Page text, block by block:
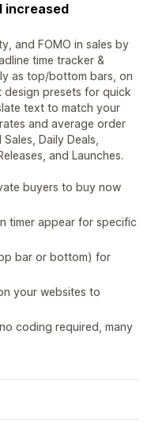
increased
and FOMO in sales by
time tracker &
as top/bottom bars, on
presets for quick
text to match your
and average order
Daily Deals,
and Launches.
buyers to buy now
timer appear for specific
bar or bottom) for
your websites to
coding required, many